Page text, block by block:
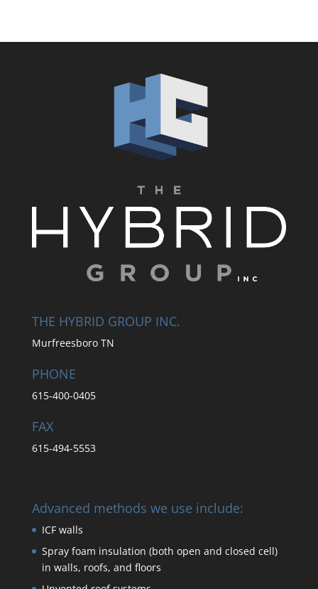
THE HYBRID GROUP INC.
Murfreesboro TN
PHONE
615-400-0405
FAX
615-494-5553
Advanced methods we use include:
ICF walls
Spray foam insulation (both open and closed cell)
in walls, roofs, and floors